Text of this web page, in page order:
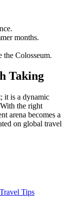
months.
the Colosseum.
Taking
it is a dynamic
the right
arena becomes a
on global travel
Tips